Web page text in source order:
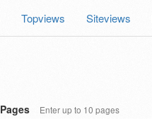
Topviews Siteviews
Pages Enter up to 10 pages